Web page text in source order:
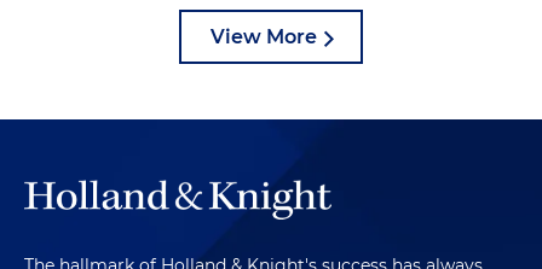
View More